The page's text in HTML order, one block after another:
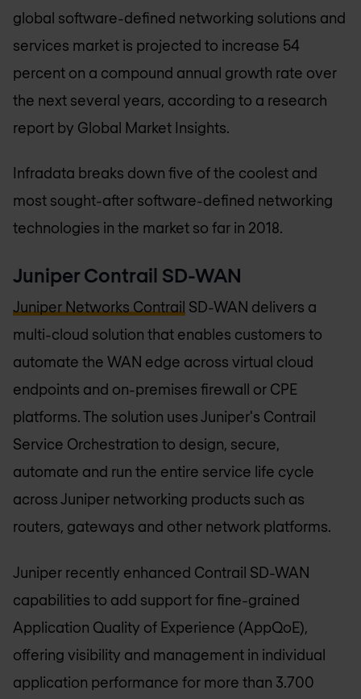
global software-defined networking solutions and
services market is projected to increase 54
percent on a compound annual growth rate over
the next several years, according to a research
report by Global Market Insights.
Infradata breaks down five of the coolest and
most sought-after software-defined networking
technologies in the market so far in 2018.
Juniper Contrail SD-WAN
Juniper Networks Contrail SD-WAN delivers a
multi-cloud solution that enables customers to
automate the WAN edge across virtual cloud
endpoints and on-premises firewall or CPE
platforms. The solution uses Juniper's Contrail
Service Orchestration to design, secure,
automate and run the entire service life cycle
across Juniper networking products such as
routers, gateways and other network platforms.
Juniper recently enhanced Contrail SD-WAN
capabilities to add support for fine-grained
Application Quality of Experience (AppQoE),
offering visibility and management in individual
application performance for more than 3.700